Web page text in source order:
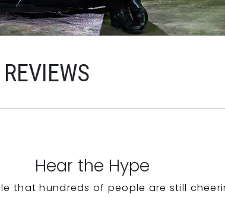
Hear the Hype
that hundreds of people are still